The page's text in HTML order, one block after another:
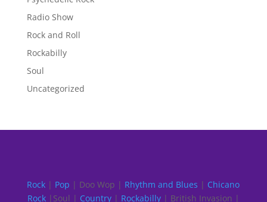
Radio Show
Rock and Roll
Rockabilly
Soul
Uncategorized
Rock | Pop | Doo Wop | Rhythm and Blues | Chicano
Rock|Soul | Country| Rockabilly| British Invasion |